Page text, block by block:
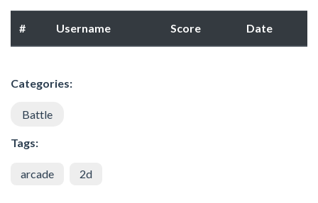
# Username Score Date
Categories:
Battle
Tags:
arcade 2d